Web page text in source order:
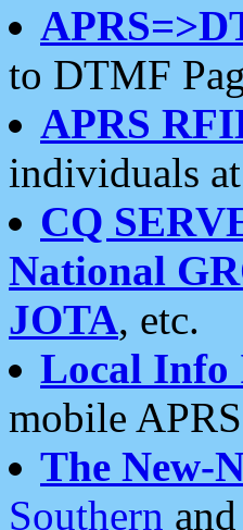
to DTMF
APRS
individuals
CQ
National
JOTA, etc.
Local
mobile
The New-
Southern and